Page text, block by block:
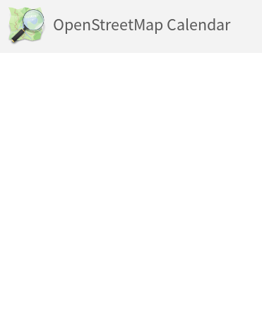
OpenStreetMap Calendar